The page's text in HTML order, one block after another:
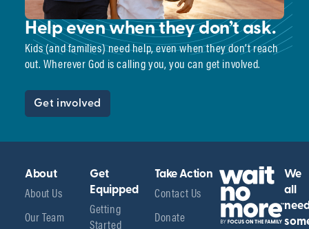
Help even when they don’t ask.
Kids (and families) need help, even when they don’t reach
out. Wherever God is calling you, you can get involved.
Get involved
About
About Us
Our Team
Get
Equipped
Getting
Started
Take Action
Contact Us
Donate
We
all